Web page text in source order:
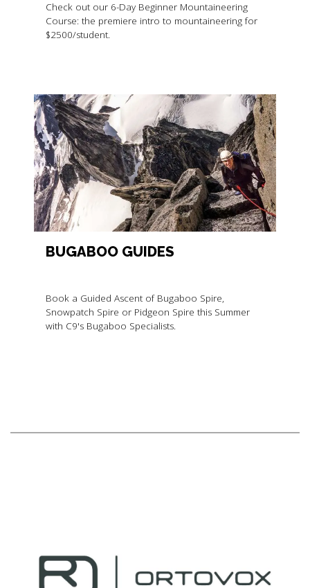
Check out our 6-Day Beginner Mountaineering
Course: the premiere intro to mountaineering for
$2500/student.
BUGABOO GUIDES
Book a Guided Ascent of Bugaboo Spire,
Snowpatch Spire or Pidgeon Spire this Summer
with C9's Bugaboo Specialists.